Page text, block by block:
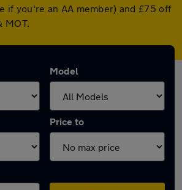
if you're an AA member) and £75 off
MOT.
Model
Price to